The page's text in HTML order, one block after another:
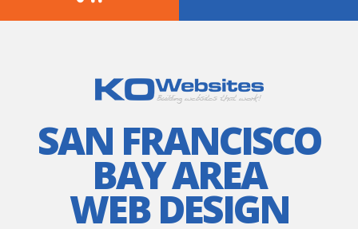
SAN FRANCISCO
BAY AREA
WEB DESIGN